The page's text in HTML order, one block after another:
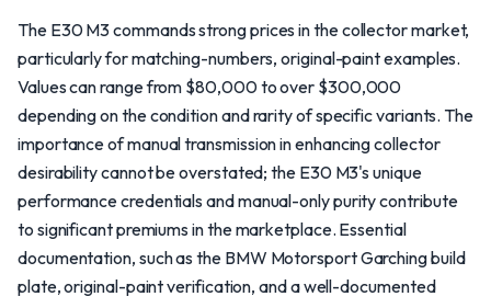
The E30 M3 commands strong prices in the collector market,
particularly for matching-numbers, original-paint examples.
Values can range from $80,000 to over $300,000
depending on the condition and rarity of specific variants. The
importance of manual transmission in enhancing collector
desirability cannot be overstated; the E30 M3's unique
performance credentials and manual-only purity contribute
to significant premiums in the marketplace. Essential
documentation, such as the BMW Motorsport Garching build
plate, original-paint verification, and a well-documented